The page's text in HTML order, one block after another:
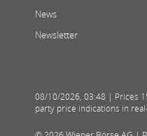
News
Newsletter
08/10/2026, 03:48 | Prices
party price indications in